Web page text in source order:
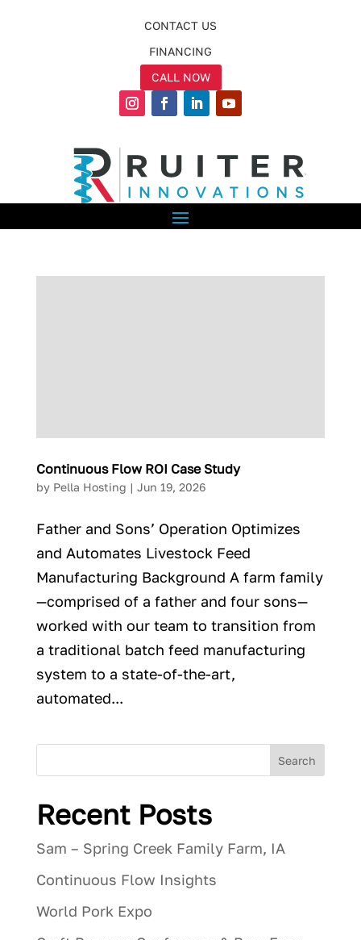
CONTACT US
FINANCING
CALL NOW
Continuous Flow ROI Case Study
by Pella Hosting | Jun 19, 2026
Father and Sons’ Operation Optimizes
and Automates Livestock Feed
Manufacturing Background A farm family
—comprised of a father and four sons—
worked with our team to transition from
a traditional batch feed manufacturing
system to a state-of-the-art,
automated...
Search
Recent Posts
Sam – Spring Creek Family Farm, IA
Continuous Flow Insights
World Pork Expo